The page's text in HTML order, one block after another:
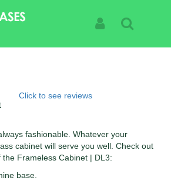
| DL3
Of High Quality Showcases | See
Cabinet
Click to see reviews
fashionable. Whatever your
cabinet will serve you well. Check out
Frameless Cabinet | DL3:
base.